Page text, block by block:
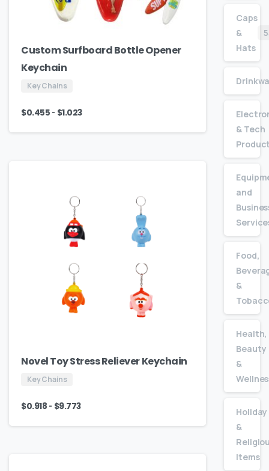
Custom Surfboard Bottle Opener
Keychain
Key Chains
$0.455 - $1.023
Novel Toy Stress Reliever Keychain
Key Chains
$0.918 - $9.773
Caps
&
Hats
& Tech
and
Food,
&
Health,
Beauty
&
Holiday
&
Items